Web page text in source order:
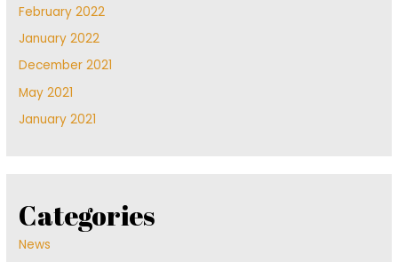
February 2022
January 2022
December 2021
May 2021
January 2021
Categories
News